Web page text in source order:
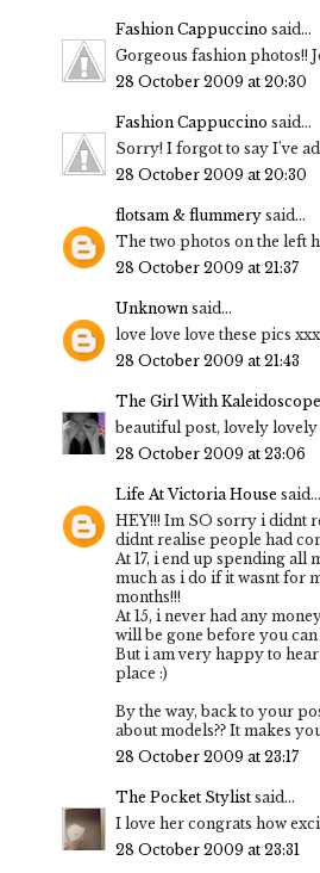
Fashion Cappuccino said...
Gorgeous fashion photos!!
28 October 2009 at 20:30
Fashion Cappuccino said...
Sorry! I forgot to say I've
28 October 2009 at 20:30
flotsam & flummery said...
The two photos on the left
28 October 2009 at 21:37
Unknown said...
love love love these pics xxx
28 October 2009 at 21:43
The Girl With
beautiful post, lovely
28 October 2009 at 23:06
Life At Victoria House said...
HEY!!! Im SO sorry i didnt
didnt realise people had
At 17, i end up spending all
much as i do if it wasnt for
months!!!
At 15, i never had any
will be gone before you
But i am very happy to
place :)
By the way, back to your
about models?? It makes
28 October 2009 at 23:17
The Pocket Stylist said...
I love her congrats how
28 October 2009 at 23:31